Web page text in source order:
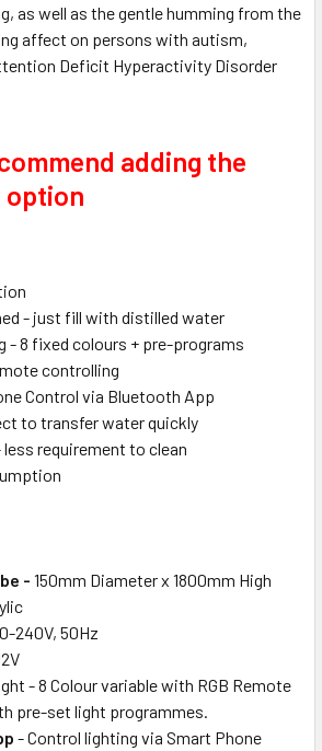
as well as the gentle humming from the
affect on persons with autism,
Deficit Hyperactivity Disorder
adding the
option
- just fill with distilled water
- 8 fixed colours + pre-programs
controlling
Control via Bluetooth App
to transfer water quickly
requirement to clean
- 150mm Diameter x 1800mm High
240V, 50Hz
- 8 Colour variable with RGB Remote
pre-set light programmes.
- Control lighting via Smart Phone